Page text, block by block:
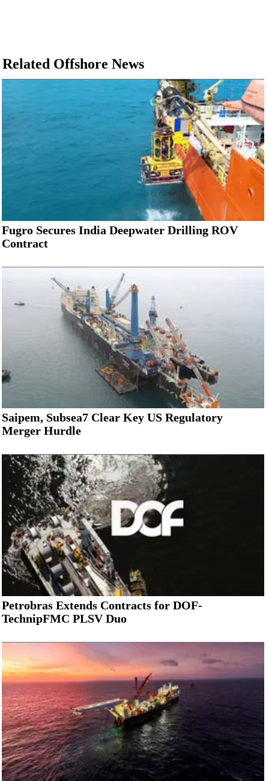
Related Offshore News
Fugro Secures India Deepwater Drilling ROV
Contract
Saipem, Subsea7 Clear Key US Regulatory
Merger Hurdle
Petrobras Extends Contracts for DOF-
TechnipFMC PLSV Duo